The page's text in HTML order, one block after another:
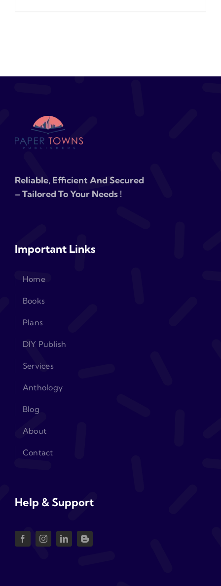
Reliable, Efficient And Secured
– Tailored To Your Needs !
Important Links
Home
Books
Plans
DIY Publish
Services
Anthology
Blog
About
Contact
Help & Support